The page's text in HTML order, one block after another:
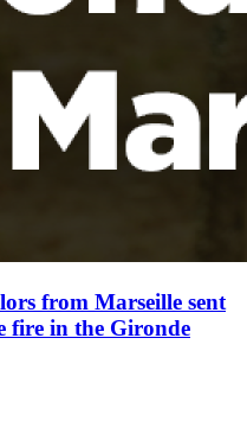
from Marseille sent
fire in the Gironde